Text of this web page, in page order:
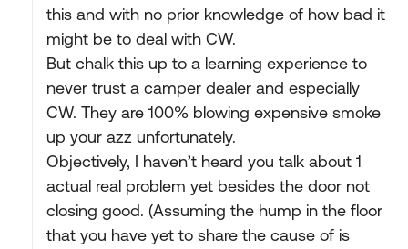
this and with no prior knowledge of how bad it
might be to deal with CW.
But chalk this up to a learning experience to
never trust a camper dealer and especially
CW. They are 100% blowing expensive smoke
up your azz unfortunately.
Objectively, I haven’t heard you talk about 1
actual real problem yet besides the door not
closing good. (Assuming the hump in the floor
that you have yet to share the cause of is